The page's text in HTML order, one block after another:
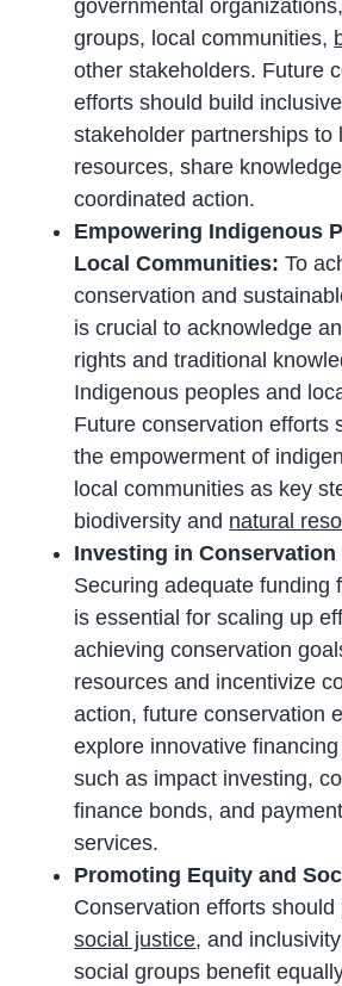
governmental
groups, local communities,
other stakeholders. Future
efforts should build
stakeholder partnerships to
resources, share
coordinated action.
Empowering Indigenous
Local Communities: To
conservation and
is crucial to acknowledge
rights and traditional
Indigenous peoples and
Future conservation efforts
the empowerment of
local communities as key
biodiversity and natural
Investing in Conservation
Securing adequate funding
is essential for scaling up
achieving conservation
resources and incentivize
action, future conservation
explore innovative
such as impact investing,
finance bonds, and
services.
Promoting Equity and
Conservation efforts should
social justice, and
social groups benefit